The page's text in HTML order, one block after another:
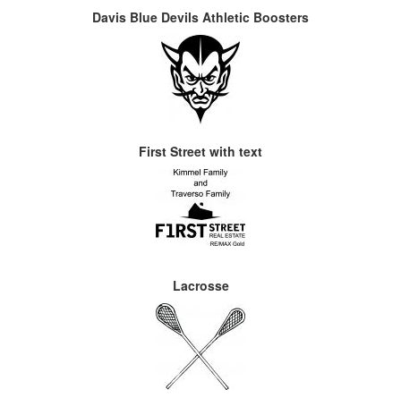
Davis Blue Devils Athletic Boosters
First Street with text
Lacrosse